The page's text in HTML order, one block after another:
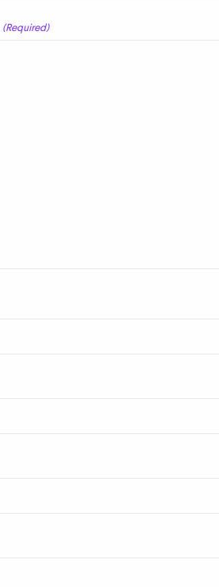
(Required)